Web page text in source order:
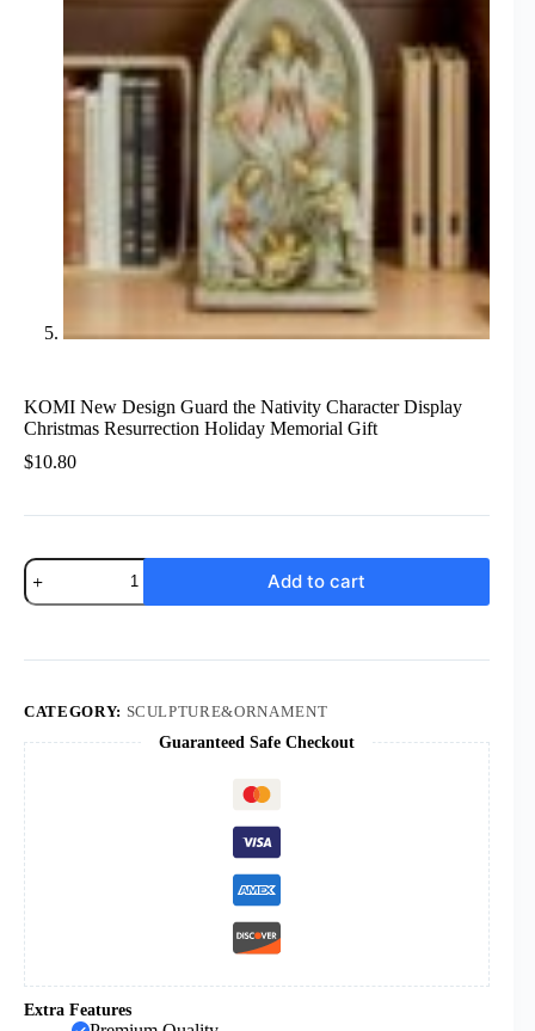
KOMI New Design Guard the Nativity Character Display
Christmas Resurrection Holiday Memorial Gift
$10.80
KOMI
New
Design
Display
Resurrection
Holiday
Memorial
Gift
quantity
Add to cart
CATEGORY: SCULPTURE&ORNAMENT
Guaranteed Safe Checkout
Extra Features